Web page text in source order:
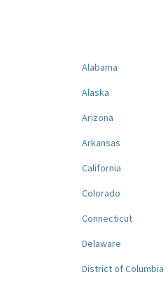
Alabama
Alaska
Arizona
Arkansas
California
Colorado
Connecticut
Delaware
District of Columbia